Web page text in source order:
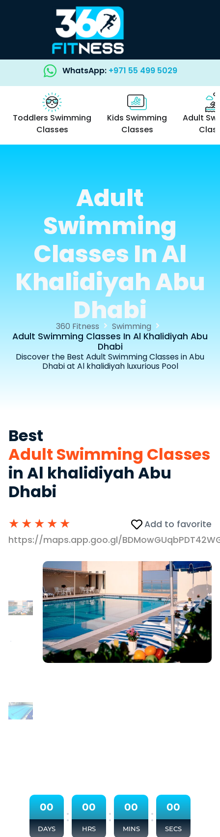
WhatsApp: +971 55 499 5029
Toddlers Swimming
Classes
Kids Swimming
Classes
Adult
Adult
Swimming
Classes In Al
Khalidiyah Abu
Dhabi
360 Fitness Swimming
Adult Swimming Classes In Al Khalidiyah Abu
Dhabi
Discover the Best Adult Swimming Classes in Abu
Dhabi at Al khalidiyah luxurious Pool
Best
Adult Swimming Classes
in Al khalidiyah Abu
Dhabi
★ ★ ★ ★ ★
https://maps.app.goo.gl/
Add to favorite
00
DAYS
: 00
HRS
: 00
MINS
: 00
SECS